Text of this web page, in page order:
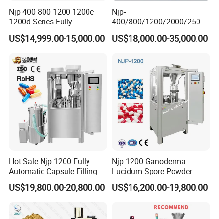
Njp 400 800 1200 1200c
1200d Series Fully
Automatic Pill Capsule
Filling Machine Size 000 00
US$14,999.00-15,000.00
Njp-
400/800/1200/2000/2500
Automatic Capsule Filling
Machine Pharmaceutical
US$18,000.00-35,000.00
Hot Sale Njp-1200 Fully
Automatic Capsule Filling
Machine & Capsule Filler &
Pharmaceutical Machinery
US$19,800.00-20,800.00
Njp-1200 Ganoderma
Lucidum Spore Powder
Automatic Hard Capsule
Filling Machine
US$16,200.00-19,800.00